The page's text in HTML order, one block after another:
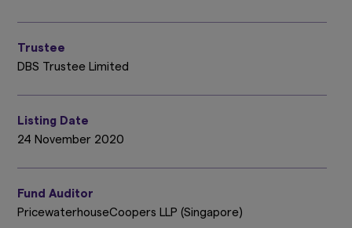
Trustee
DBS Trustee Limited
Listing Date
24 November 2020
Fund Auditor
PricewaterhouseCoopers LLP (Singapore)